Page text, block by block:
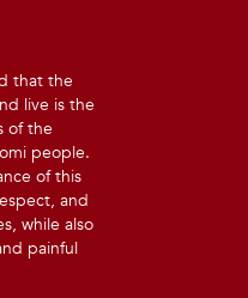
that the
live is the
of the
people.
of this
and
while also
painful